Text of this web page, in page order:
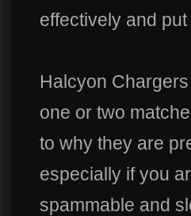
effectively and
Halcyon
one or two
to why they are
especially if you
spammable and